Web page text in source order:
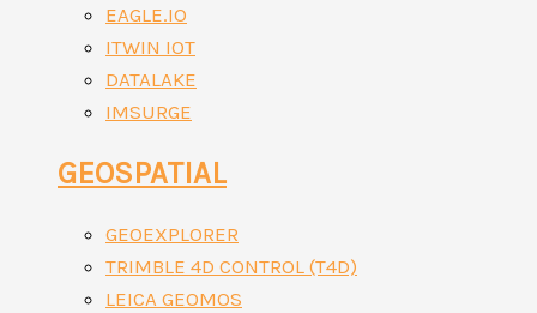
EAGLE.IO
ITWIN IOT
DATALAKE
IMSURGE
GEOSPATIAL
GEOEXPLORER
TRIMBLE 4D CONTROL (T4D)
LEICA GEOMOS